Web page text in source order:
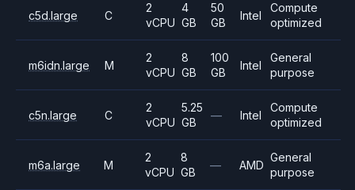
c5d.large C
2
vCPU
4
GB
50
GB
Intel
Compute
optimized
m6idn.large M
2
vCPU
8
GB
100
GB
Intel
General
purpose
c5n.large C
2
vCPU
5.25
GB
— Intel
Compute
optimized
m6a.large M
2
vCPU
8
GB
— AMD
General
purpose